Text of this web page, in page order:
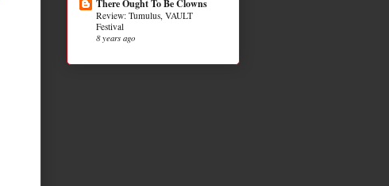
There Ought To Be Clowns
Review: Tumulus, VAULT
Festival
8 years ago